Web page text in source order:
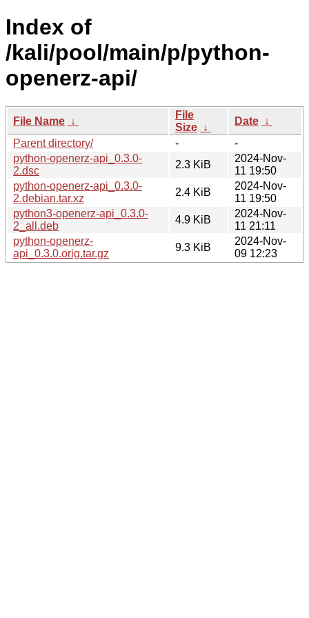
Index of
/kali/pool/main/p/python-
openerz-api/
File Name ↓
File
Size ↓
Date ↓
Parent directory/
-
-
python-openerz-api_0.3.0-
2.dsc
2.3 KiB
2024-Nov-
11 19:50
python-openerz-api_0.3.0-
2.debian.tar.xz
2.4 KiB
2024-Nov-
11 19:50
python3-openerz-api_0.3.0-
2_all.deb
4.9 KiB
2024-Nov-
11 21:11
python-openerz-
api_0.3.0.orig.tar.gz
9.3 KiB
2024-Nov-
09 12:23